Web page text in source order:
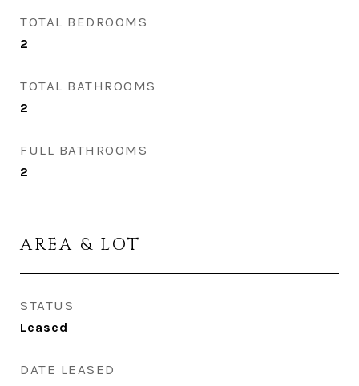
TOTAL BEDROOMS
2
TOTAL BATHROOMS
2
FULL BATHROOMS
2
AREA & LOT
STATUS
Leased
DATE LEASED